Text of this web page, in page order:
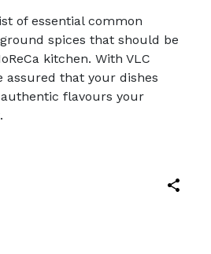
of essential common
spices that should be
kitchen. With VLC
assured that your dishes
flavours your